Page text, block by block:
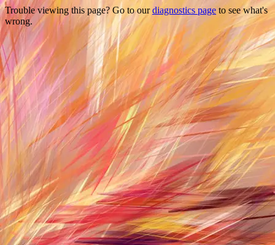
Trouble viewing this page? Go to ourdiagnostics page to see what's
wrong.